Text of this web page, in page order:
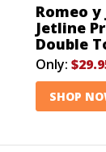
Romeo
Jetline
Double
Only:
SHOP